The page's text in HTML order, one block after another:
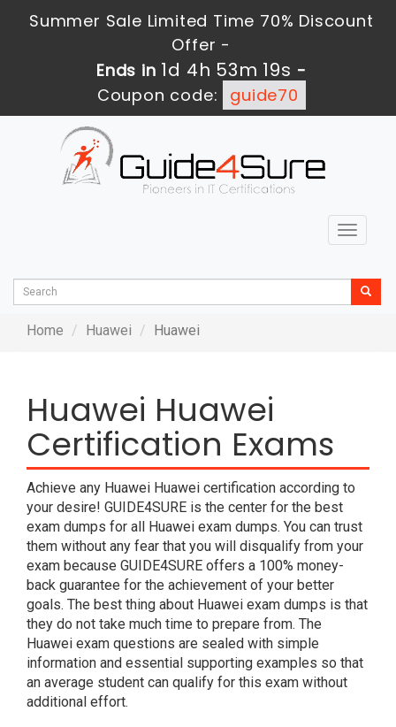
Summer Sale Limited Time 70% Discount
Offer -
Ends in 1d 4h 53m 19s -
Coupon code:
guide70
Toggle
Home Huawei Huawei
Huawei Huawei
Certification Exams
Achieve any Huawei Huawei certification according to
your desire! GUIDE4SURE is the center for the best
exam dumps for all Huawei exam dumps. You can trust
them without any fear that you will disqualify from your
exam because GUIDE4SURE offers a 100% money-
back guarantee for the achievement of your better
goals. The best thing about Huawei exam dumps is that
they do not take much time to prepare from. The
Huawei exam questions are sealed with simple
information and essential supporting examples so that
an average student can qualify for this exam without
additional effort.